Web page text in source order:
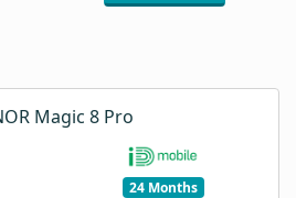
Magic 8 Pro
24 Months